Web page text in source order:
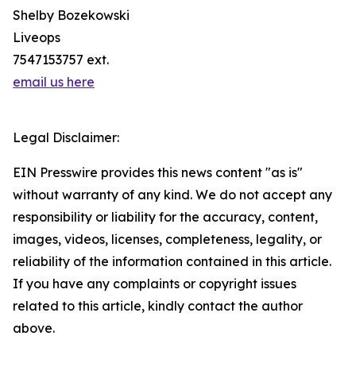
Shelby Bozekowski
Liveops
7547153757 ext.
email us here
Legal Disclaimer:
EIN Presswire provides this news content "as is"
without warranty of any kind. We do not accept any
responsibility or liability for the accuracy, content,
images, videos, licenses, completeness, legality, or
reliability of the information contained in this article.
If you have any complaints or copyright issues
related to this article, kindly contact the author
above.